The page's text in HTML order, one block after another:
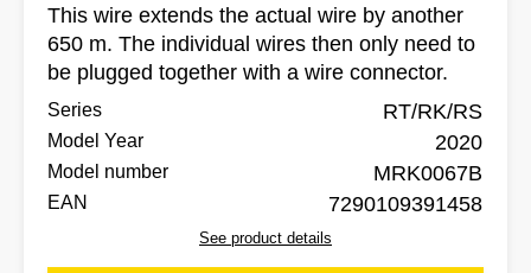
This wire extends the actual wire by another
650 m. The individual wires then only need to
be plugged together with a wire connector.
Series RT/RK/RS
Model Year 2020
Model number MRK0067B
EAN 7290109391458
See product details